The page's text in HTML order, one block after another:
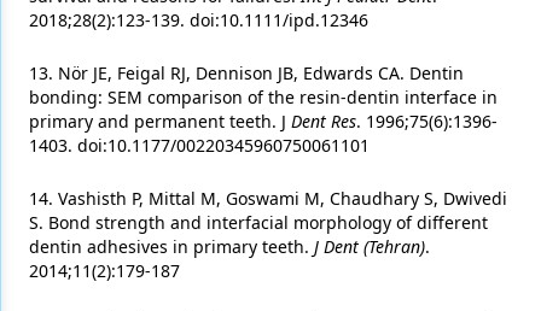
2018;28(2):123-139. doi:10.1111/ipd.12346
13. Nör JE, Feigal RJ, Dennison JB, Edwards CA. Dentin
bonding: SEM comparison of the resin-dentin interface in
primary and permanent teeth. J Dent Res. 1996;75(6):1396-
1403. doi:10.1177/00220345960750061101
14. Vashisth P, Mittal M, Goswami M, Chaudhary S, Dwivedi
S. Bond strength and interfacial morphology of different
dentin adhesives in primary teeth. J Dent (Tehran).
2014;11(2):179-187